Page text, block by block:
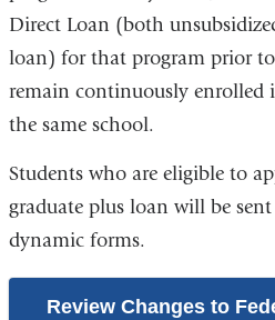
Direct Loan (both
loan) for that program prior
remain continuously enrolled
the same school.
Students who are eligible to
graduate plus loan will be
dynamic forms.
Review Changes to